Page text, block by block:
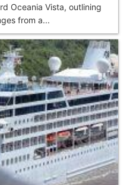
Oceania Vista, outlining
from a...